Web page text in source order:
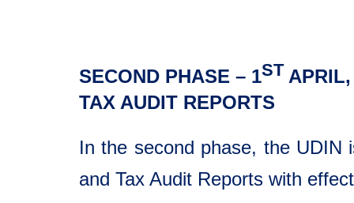
SECOND PHASE – 1ST
TAX AUDIT REPORTS
In the second phase, the UDIN
and Tax Audit Reports with